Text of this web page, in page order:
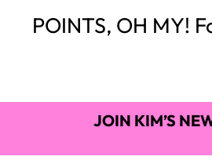
POINTS, OH MY!
JOIN KIM’S